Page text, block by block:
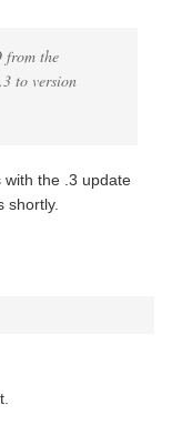
from the
to version
with the .3 update
shortly.